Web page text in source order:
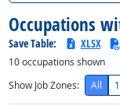
Occupations
Save Table: XLSX
10occupations shown
Show Job Zones:
All